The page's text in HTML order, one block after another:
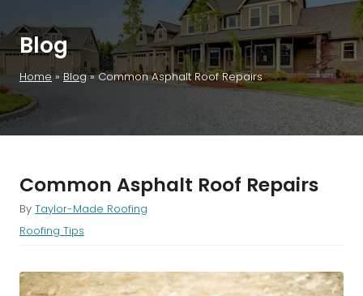
Blog
Home»Blog»Common Asphalt Roof Repairs
Common Asphalt Roof Repairs
By Taylor-Made Roofing
Roofing Tips